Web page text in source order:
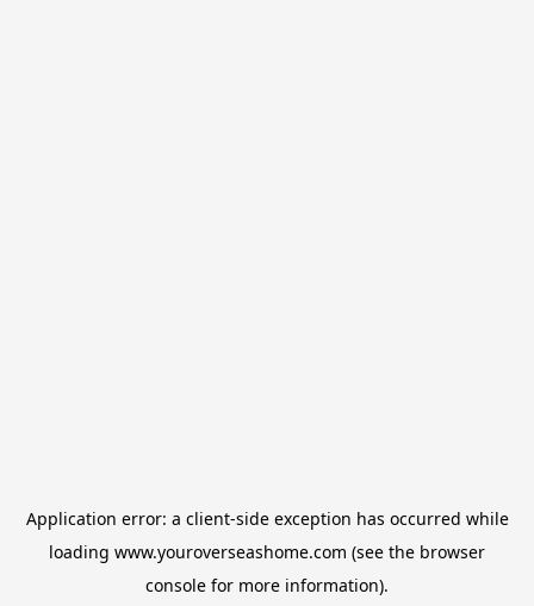
Application error: a client-side exception has occurred while
loading www.youroverseashome.com (see the browser
console for more information).